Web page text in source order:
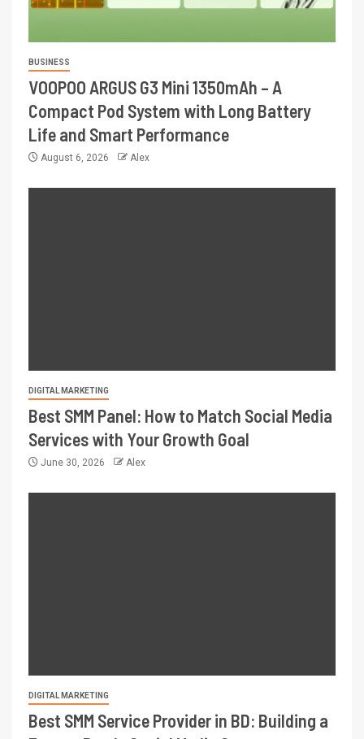
BUSINESS
VOOPOO ARGUS G3 Mini 1350mAh – A
Compact Pod System with Long Battery
Life and Smart Performance
August 6, 2026 Alex
DIGITAL MARKETING
Best SMM Panel: How to Match Social Media
Services with Your Growth Goal
June 30, 2026 Alex
DIGITAL MARKETING
Best SMM Service Provider in BD: Building a